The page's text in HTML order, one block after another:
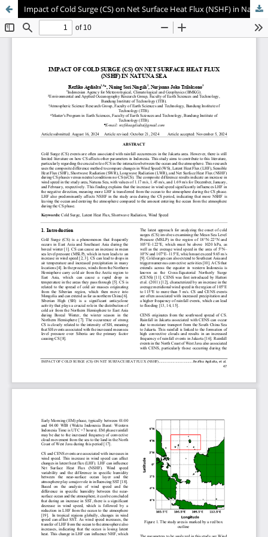
Impact of Cold Surge (CS) on Net Surface Heat Flux (NSHF) in Natuna Sea